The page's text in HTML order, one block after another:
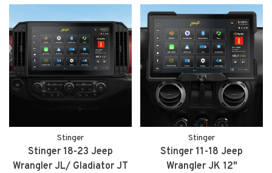
Stinger
Stinger 18-23 Jeep
Wrangler JL/ Gladiator JT
Stinger
Stinger 11-18 Jeep
Wrangler JK 12"